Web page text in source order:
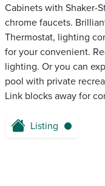
Cabinets with Shaker-
chrome faucets.
Thermostat, lighting
for your convenient.
lighting. Or you can
pool with private
Link blocks away for
Listing